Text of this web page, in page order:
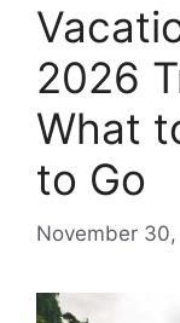
2026
What
to Go
November